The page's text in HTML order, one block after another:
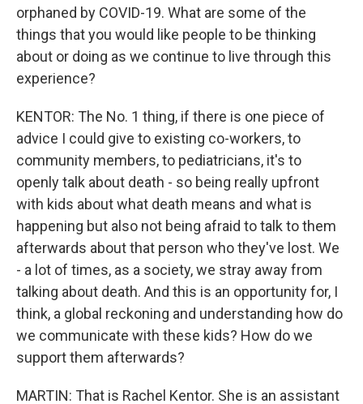
orphaned by COVID-19. What are some of the
things that you would like people to be thinking
about or doing as we continue to live through this
experience?
KENTOR: The No. 1 thing, if there is one piece of
advice I could give to existing co-workers, to
community members, to pediatricians, it's to
openly talk about death - so being really upfront
with kids about what death means and what is
happening but also not being afraid to talk to them
afterwards about that person who they've lost. We
- a lot of times, as a society, we stray away from
talking about death. And this is an opportunity for, I
think, a global reckoning and understanding how do
we communicate with these kids? How do we
support them afterwards?
MARTIN: That is Rachel Kentor. She is an assistant